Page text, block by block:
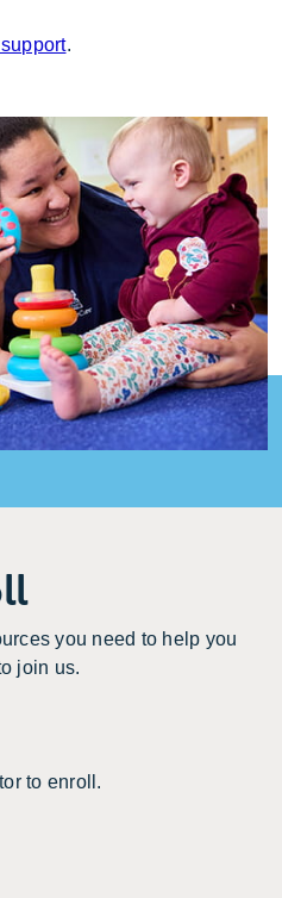
.
you need to help you
join us.
to enroll.